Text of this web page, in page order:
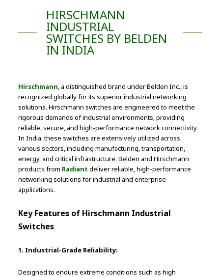
HIRSCHMANN
INDUSTRIAL
SWITCHES BY BELDEN
IN INDIA
Hirschmann, a distinguished brand under Belden Inc., is
recognized globally for its superior industrial networking
solutions. Hirschmann switches are engineered to meet the
rigorous demands of industrial environments, providing
reliable, secure, and high-performance network connectivity.
In India, these switches are extensively utilized across
various sectors, including manufacturing, transportation,
energy, and critical infrastructure. Belden and Hirschmann
products from Radiant deliver reliable, high-performance
networking solutions for industrial and enterprise
applications.
Key Features of Hirschmann Industrial
Switches
1. Industrial-Grade Reliability:
Designed to endure extreme conditions such as high